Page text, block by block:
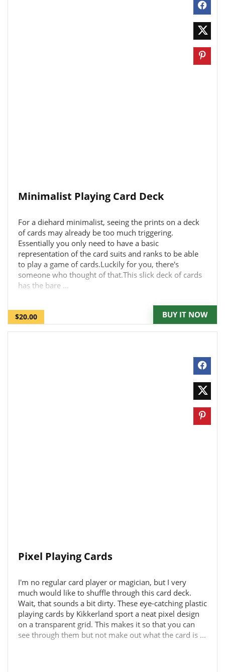
Minimalist Playing Card Deck
For a diehard minimalist, seeing the prints on a deck
of cards may already be too much triggering.
Essentially you only need to have a basic
representation of the card suits and ranks to be able
to play a game of cards.Luckily for you, there's
someone who thought of that.This slick deck of cards
has the bare ...
$20.00 BUY IT NOW
Pixel Playing Cards
I'm no regular card player or magician, but I very
much would like to shuffle through this card deck.
Wait, that sounds a bit dirty. These eye-catching plastic
playing cards by Kikkerland sport a neat pixel design
on a transparent grid. This makes it so that you can
see through them but not make out what the card is ...